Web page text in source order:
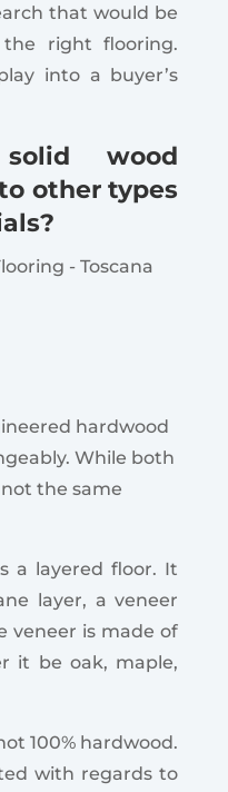
that would be
right flooring.
into a buyer’s
wood
other types
hardwood
While both
not the same
a layered floor. It
layer, a veneer
veneer is made of
it be oak, maple,
100% hardwood.
with regards to